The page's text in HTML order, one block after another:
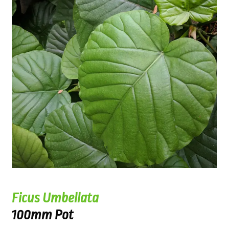
Ficus Umbellata
100mm Pot